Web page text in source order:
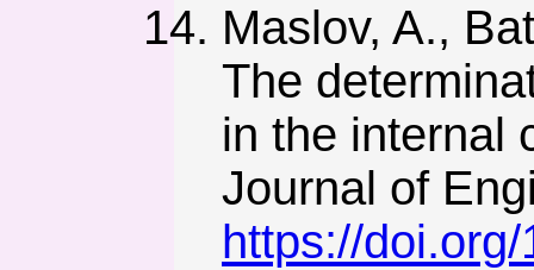
Maslov, A.,
The
in the internal
Journal of
https://